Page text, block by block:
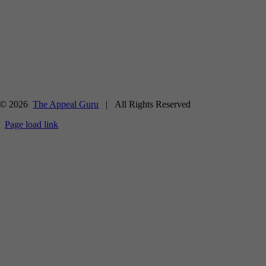
© 2026The Appeal Guru | All Rights Reserved
Page load link